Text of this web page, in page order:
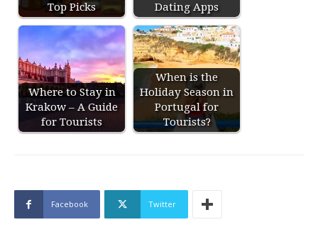
Top Picks
Dating Apps
Where to Stay in
Krakow – A Guide
for Tourists
When is the
Holiday Season in
Portugal for
Tourists?
Facebook Twitter